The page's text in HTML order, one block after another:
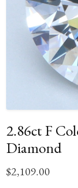
2.86ct F
Diamond
$2,109.00